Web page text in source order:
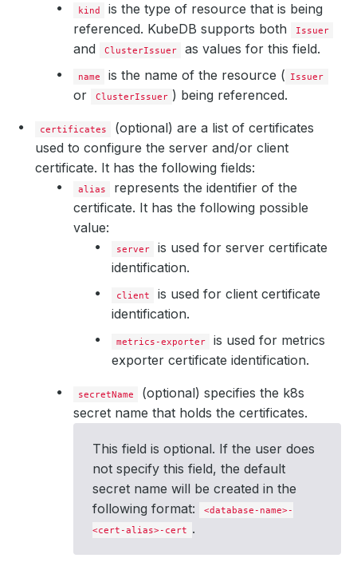
kind
is the type of resource that is being
referenced. KubeDB supports both
Issuer
and ClusterIssuer as values for this field.
name is the name of the resource ( Issuer
or ClusterIssuer ) being referenced.
certificates
(optional) are a list of certificates
used to configure the server and/or client
certificate. It has the following fields:
alias
represents the identifier of the
certificate. It has the following possible
value:
server
is used for server certificate
identification.
client
is used for client certificate
identification.
metrics-exporter
is used for metrics
exporter certificate identification.
secretName
(optional) specifies the k8s
secret name that holds the certificates.
This field is optional. If the user does
not specify this field, the default
secret name will be created in the
following format:
<database-name>-
<cert-alias>-cert .